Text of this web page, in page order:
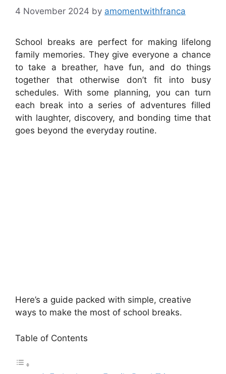
4 November 2024 by amomentwithfranca
School breaks are perfect for making lifelong
family memories. They give everyone a chance
to take a breather, have fun, and do things
together that otherwise don’t fit into busy
schedules. With some planning, you can turn
each break into a series of adventures filled
with laughter, discovery, and bonding time that
goes beyond the everyday routine.
Here’s a guide packed with simple, creative
ways to make the most of school breaks.
Table of Contents